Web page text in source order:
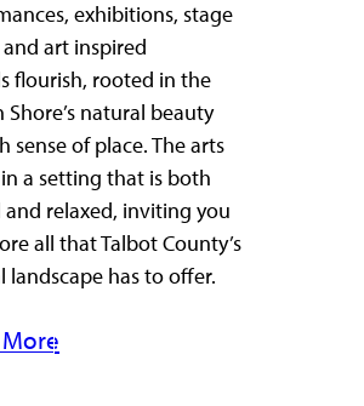
exhibitions, stage
art inspired
flourish, rooted in the
Shore’s natural beauty
sense of place. The arts
a setting that is both
and relaxed, inviting you
all that Talbot County’s
landscape has to offer.